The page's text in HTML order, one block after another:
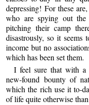
depressing! For these
who are spying out
pitching their camp
disastrously, so it seems
income but no
which has been set them.
I feel sure that with a
new-found bounty of
which the rich use it to-
of life quite otherwise